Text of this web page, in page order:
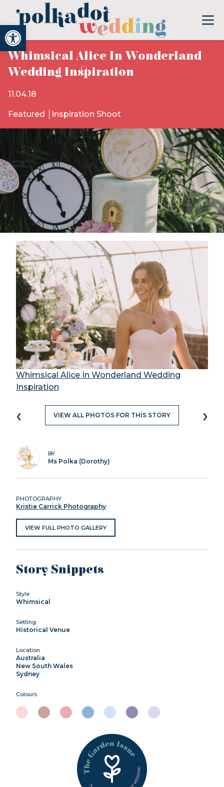
Open toolbar
Whimsical Alice In Wonderland
Wedding Inspiration
11.04.18
Featured Inspiration Shoot
Whimsical Alice In Wonderland Wedding
Inspiration
‹ VIEW ALL PHOTOS FOR THIS STORY ›
BY
Ms Polka (Dorothy)
PHOTOGRAPHY
Kristie Carrick Photography
VIEW FULL PHOTO GALLERY
Story Snippets
Style
Whimsical
Setting
Historical Venue
Location
Australia
New South Wales
Sydney
Colours